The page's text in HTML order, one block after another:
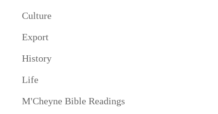
Culture
Export
History
Life
M'Cheyne Bible Readings